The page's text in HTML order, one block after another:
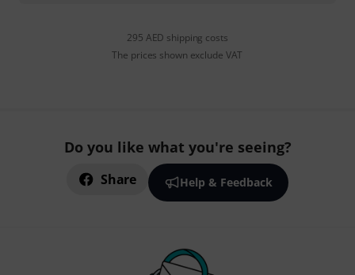
295 AED shipping costs
The prices shown exclude VAT
Do you like what you're seeing?
Share Help & Feedback